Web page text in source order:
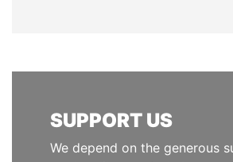
SUPPORT US
We depend on the generous